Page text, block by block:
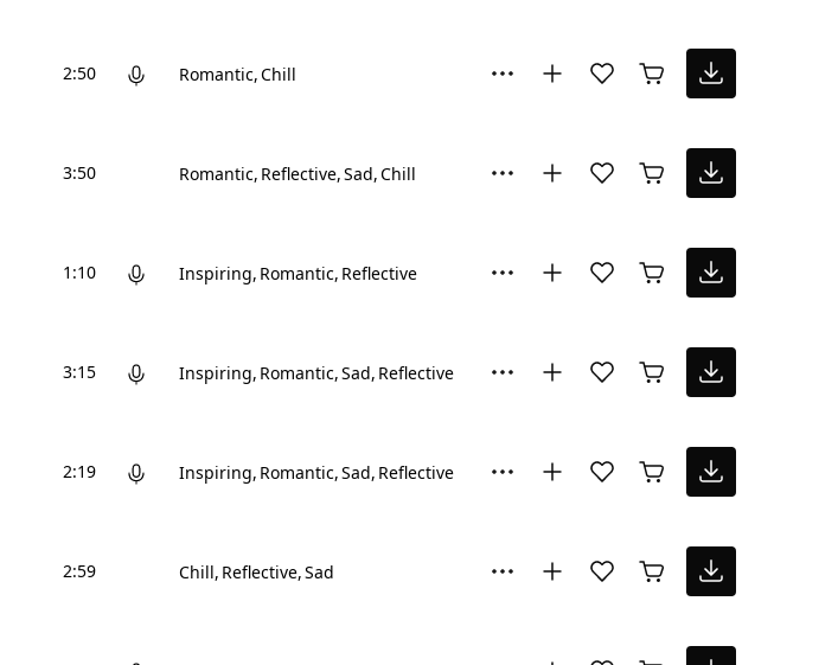
2:50 Romantic Chill
3:50 Romantic Reflective Sad Chill
1:10 Inspiring Romantic Reflective
3:15 Inspiring Romantic Sad Reflective
2:19 Inspiring Romantic Sad Reflective
2:59 Chill Reflective Sad